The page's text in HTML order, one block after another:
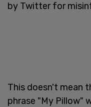
by Twitter for
This doesn't mean
phrase "My Pillow"